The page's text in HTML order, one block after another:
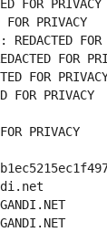
FOR PRIVACY
PRIVACY
FOR
FOR
FOR
FOR PRIVACY
PRIVACY